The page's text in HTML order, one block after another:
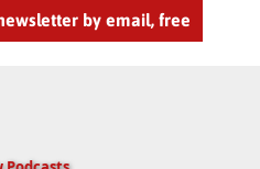
by email, free